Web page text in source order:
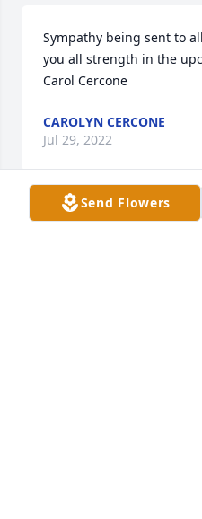
Sympathy being sent to
you all strength in the
Carol Cercone
CAROLYN CERCONE
Jul 29, 2022
Send Flowers